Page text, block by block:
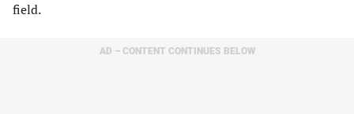
field.
AD – CONTENT CONTINUES BELOW